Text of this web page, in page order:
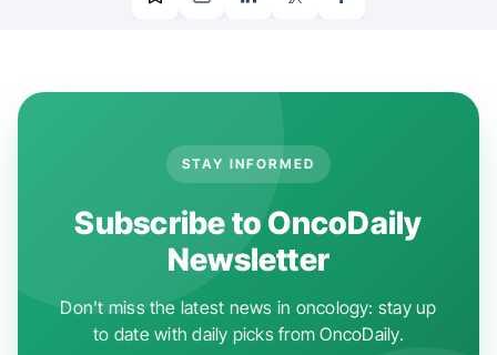
STAY INFORMED
Subscribe to OncoDaily
Newsletter
Don't miss the latest news in oncology: stay up
to date with daily picks from OncoDaily.